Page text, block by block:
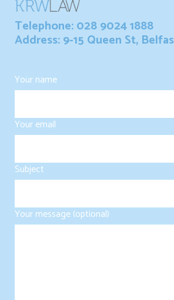
Telephone: 028 9024 1888
Address: 9-15 Queen St,
Your name
Your email
Subject
Your message (optional)